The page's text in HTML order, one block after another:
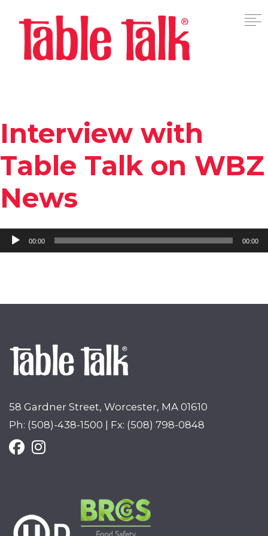
Interview with
Table Talk on WBZ
News
Audio
Player
00:00 00:00
58 Gardner Street, Worcester, MA 01610
Ph: (508)-438-1500 | Fx: (508) 798-0848